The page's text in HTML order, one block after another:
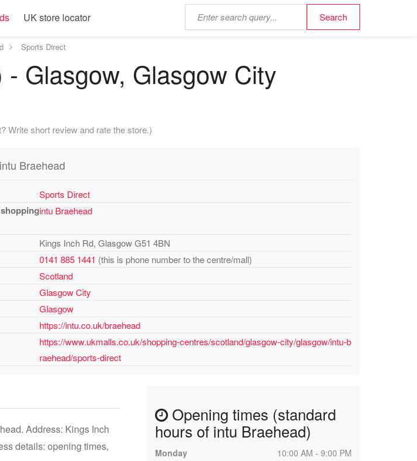
UK store locator
Sports Direct
Glasgow, Glasgow City
Write short review and rate the store.)
Braehead
Sports Direct
intu Braehead
Kings Inch Rd, Glasgow G51 4BN
0141 885 1441 (this is phone number to the centre/mall)
Scotland
Glasgow City
Glasgow
https://intu.co.uk/braehead
https://www.ukmalls.co.uk/shopping-centres/scotland/glasgow-city/glasgow/intu-b
raehead/sports-direct
Address: Kings Inch
details: opening times,
Opening times (standard
hours of intu Braehead)
Monday
10:00 AM - 9:00 PM